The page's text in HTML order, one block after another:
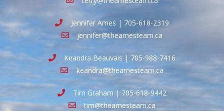
Jennifer Ames | 705-618-2319
jennifer@theamesteam.ca
Keandra Beauvais | 705-988-7416
keandra@theamesteam.ca
Tim Graham | 705-618-9442
tim@theamesteam.ca